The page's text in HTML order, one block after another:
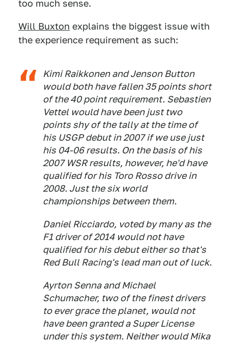
too much sense.
Will Buxton explains the biggest issue with
the experience requirement as such:
Kimi Raikkonen and Jenson Button
would both have fallen 35 points short
of the 40 point requirement. Sebastien
Vettel would have been just two
points shy of the tally at the time of
his USGP debut in 2007 if we use just
his 04-06 results. On the basis of his
2007 WSR results, however, he'd have
qualified for his Toro Rosso drive in
2008. Just the six world
championships between them.
Daniel Ricciardo, voted by many as the
F1 driver of 2014 would not have
qualified for his debut either so that's
Red Bull Racing's lead man out of luck.
Ayrton Senna and Michael
Schumacher, two of the finest drivers
to ever grace the planet, would not
have been granted a Super License
under this system. Neither would Mika